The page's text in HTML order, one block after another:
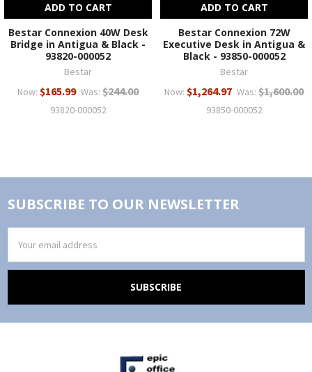
ADD TO CART
Bestar Connexion 40W Desk
Bridge in Antigua & Black -
93820-000052
Bestar
Now: $165.99 Was: $244.00
93820-000052
ADD TO CART
Bestar Connexion 72W
Executive Desk in Antigua &
Black - 93850-000052
Bestar
Now: $1,264.97 Was: $1,600.00
93850-000052
SUBSCRIBE TO OUR NEWSLETTER
Address